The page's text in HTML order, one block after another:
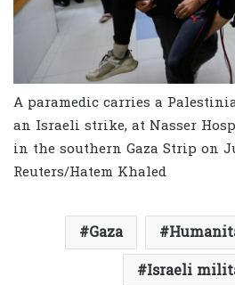
A paramedic carries a
an Israeli strike, at Nasser
in the southern Gaza Strip on
Reuters/Hatem Khaled
Gaza
Israeli